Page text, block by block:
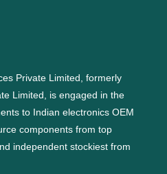
Private Limited, formerly
Limited, is engaged in the
to Indian electronics OEM
components from top
independent stockiest from